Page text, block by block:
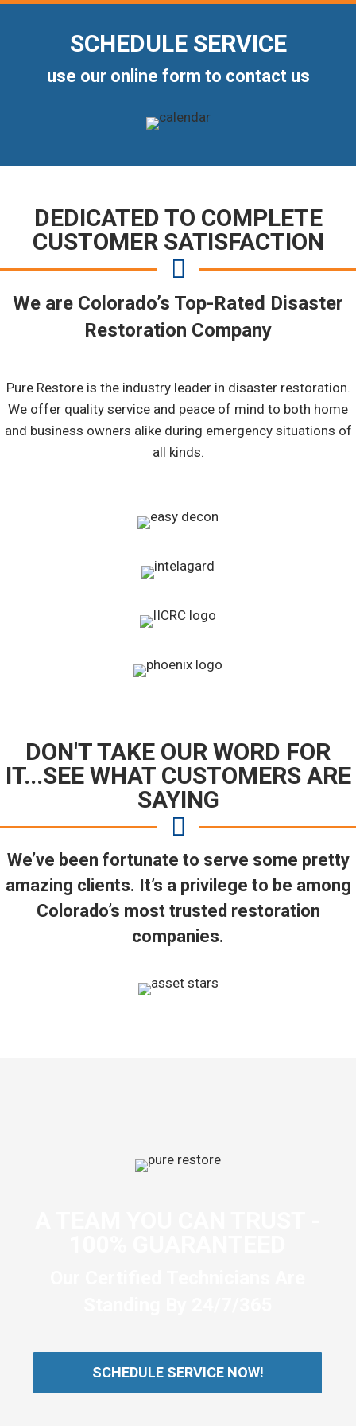
SCHEDULE SERVICE
use our online form to contact us
DEDICATED TO COMPLETE
CUSTOMER SATISFACTION
We are Colorado’s Top-Rated Disaster
Restoration Company
Pure Restore is the industry leader in disaster restoration.
We offer quality service and peace of mind to both home
and business owners alike during emergency situations of
all kinds.
DON'T TAKE OUR WORD FOR
IT...SEE WHAT CUSTOMERS ARE
SAYING
We’ve been fortunate to serve some pretty
amazing clients. It’s a privilege to be among
Colorado’s most trusted restoration
companies.
SCHEDULE SERVICE NOW!